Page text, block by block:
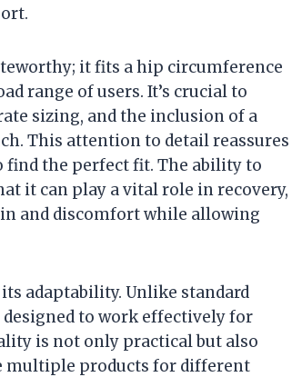
it fits a hip circumference
range of users. It’s crucial to
sizing, and the inclusion of a
This attention to detail reassures
find the perfect fit. The ability to
it can play a vital role in recovery,
and discomfort while allowing
adaptability. Unlike standard
to work effectively for
is not only practical but also
multiple products for different